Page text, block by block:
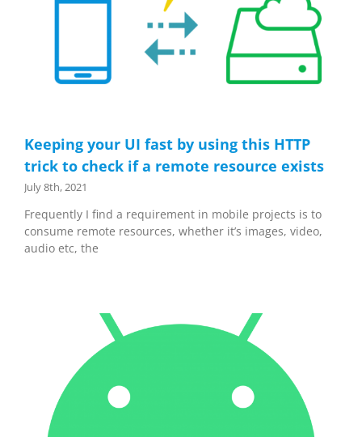
Keeping your UI fast by using this HTTP
trick to check if a remote resource exists
July 8th, 2021
Frequently I find a requirement in mobile projects is to
consume remote resources, whether it’s images, video,
audio etc, the